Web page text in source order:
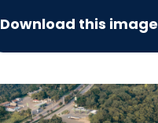
Download this image